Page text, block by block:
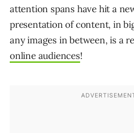
attention spans have hit a
presentation of content, in
any images in between, is a
online audiences!